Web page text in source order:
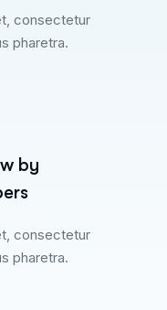
consectetur
pharetra.
by
consectetur
pharetra.